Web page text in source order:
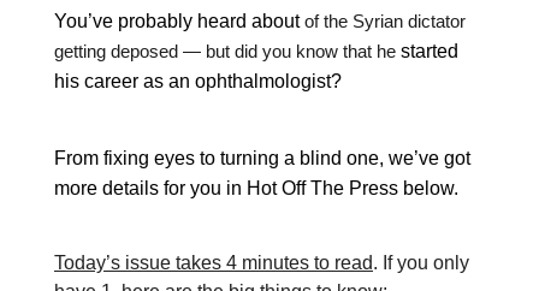
You’ve probably heard aboutof the Syrian dictator
getting deposed — but did you know that he started
his career as an ophthalmologist?
From fixing eyes to turning a blind one, we’ve got
more details for you in Hot Off The Press below.
Today’s issue takes 4 minutes to read. If you only